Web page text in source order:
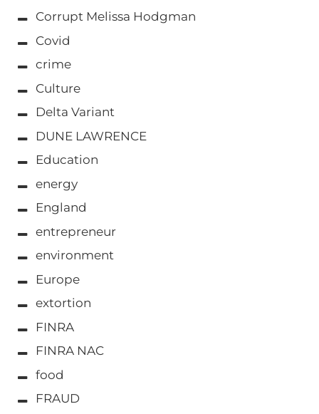
Corrupt Melissa Hodgman
Covid
crime
Culture
Delta Variant
DUNE LAWRENCE
Education
energy
England
entrepreneur
environment
Europe
extortion
FINRA
FINRA NAC
food
FRAUD